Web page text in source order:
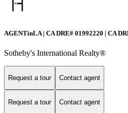
AGENTinLA | CA DRE# 01992220 | CA
Sotheby's International Realty®️
Request a tour Contact agent
Request a tour Contact agent